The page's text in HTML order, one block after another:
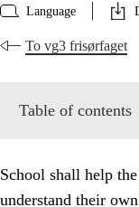
Language
To vg3 frisørfaget
Table of contents
School shall help
understand their